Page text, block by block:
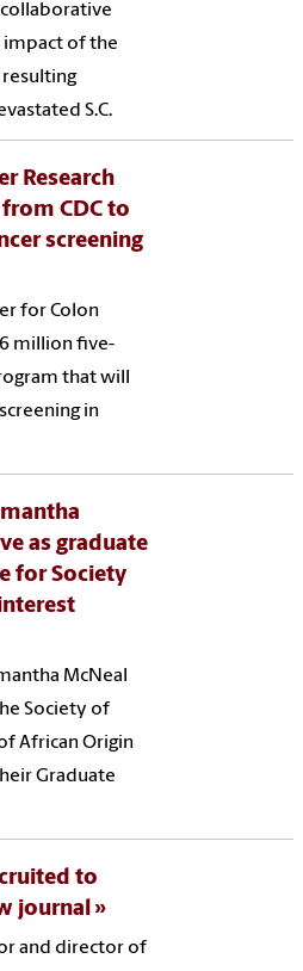
impact of the
resulting
S.C.
Research
CDC to
screening
for Colon
million five-
that will
in
as graduate
for Society
McNeal
Society of
African Origin
Graduate
to
journal
and director of